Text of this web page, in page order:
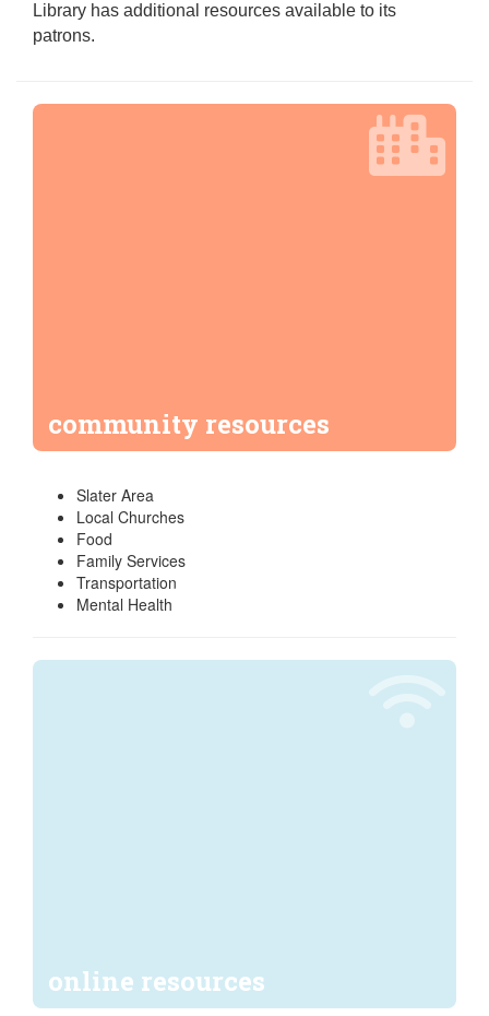
Library has additional resources available to its
patrons.
community resources
Slater Area
Local Churches
Food
Family Services
Transportation
Mental Health
online resources